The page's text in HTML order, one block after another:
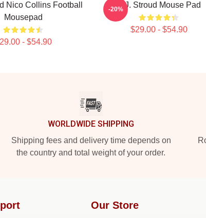
Nico Collins Football
Mousepad
- $54.90
C.J. Stroud Mouse Pad
$29.00 - $54.90
-20%
WORLDWIDE SHIPPING
Shipping fees and delivery time depends on
the country and total weight of your order.
Our Store